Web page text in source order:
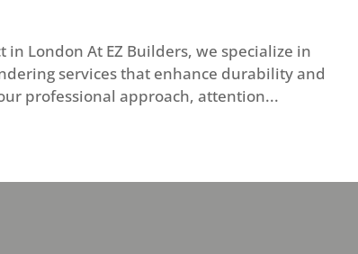
London At EZ Builders, we specialize in
services that enhance durability and
professional approach, attention...